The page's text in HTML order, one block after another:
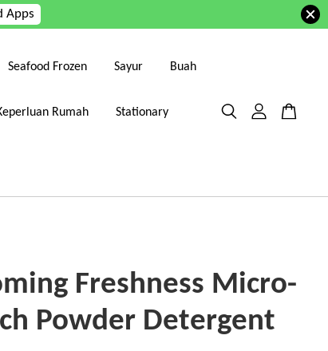
Apps
Seafood Frozen Sayur Buah
Rumah Stationary
Freshness Micro-
Powder Detergent